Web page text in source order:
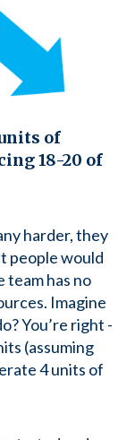
of
18-20 of
harder, they
people would
team has no
Imagine
You’re right -
(assuming
4 units of